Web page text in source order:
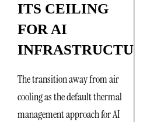
ITS CEILING
FOR AI
INFRASTRUCTURE
The transition away from air
cooling as the default thermal
management approach for AI